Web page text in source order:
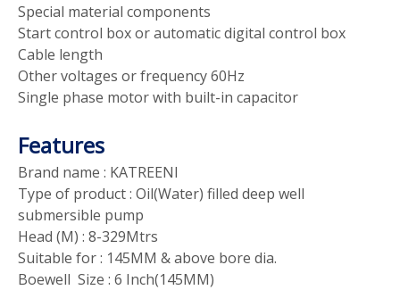
Special material components
Start control box or automatic digital control box
Cable length
Other voltages or frequency 60Hz
Single phase motor with built-in capacitor
Features
Brand name : KATREENI
Type of product : Oil(Water) filled deep well
submersible pump
Head (M) : 8-329Mtrs
Suitable for : 145MM & above bore dia.
Boewell Size : 6 Inch(145MM)